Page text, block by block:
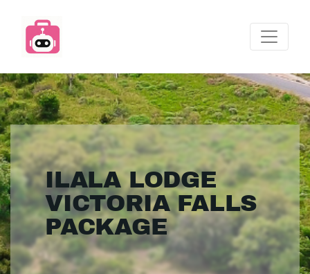
ILALA LODGE
VICTORIA FALLS
PACKAGE